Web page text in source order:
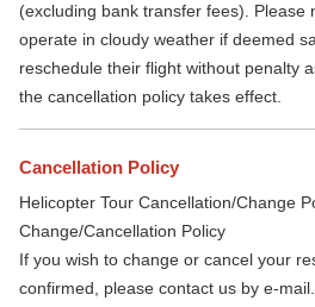
(excluding bank transfer fees). Please
operate in cloudy weather if deemed
reschedule their flight without penalty
the cancellation policy takes effect.
Cancellation Policy
Helicopter Tour Cancellation/Change
Change/Cancellation Policy
If you wish to change or cancel your
confirmed, please contact us by e-mail.